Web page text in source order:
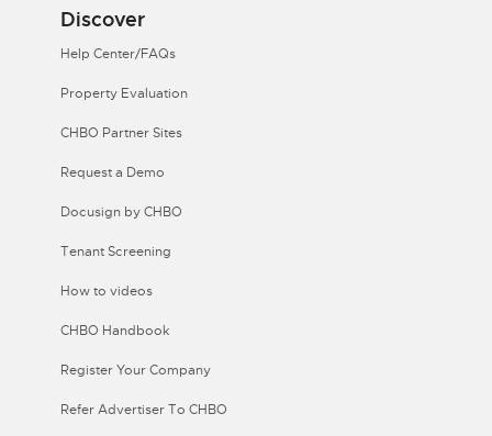
Discover
Help Center/FAQs
Property Evaluation
CHBO Partner Sites
Request a Demo
Docusign by CHBO
Tenant Screening
How to videos
CHBO Handbook
Register Your Company
Refer Advertiser To CHBO